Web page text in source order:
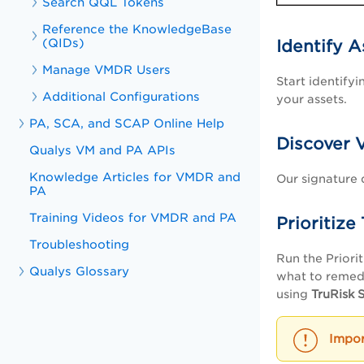
Reference the KnowledgeBase
(QIDs)
Manage VMDR Users
Additional Configurations
PA, SCA, and SCAP Online Help
Qualys VM and PA APIs
Knowledge Articles for VMDR and
PA
Training Videos for VMDR and PA
Troubleshooting
Qualys Glossary
Identify
Start
your assets.
Discover
Our signature
Prioritize
Run the
what to
using TruRisk